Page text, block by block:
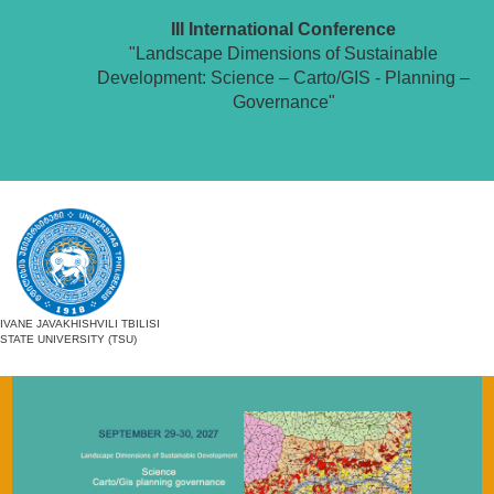
III International Conference
"Landscape Dimensions of Sustainable
Development: Science – Carto/GIS - Planning –
Governance"
IVANE JAVAKHISHVILI TBILISI
STATE UNIVERSITY (TSU)